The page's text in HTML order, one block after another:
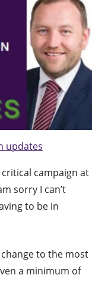
updates
campaign at
sorry I can’t
to be in
to the most
a minimum of